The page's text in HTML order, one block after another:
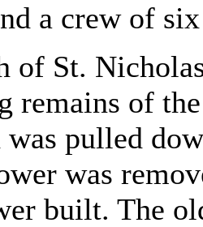
a crew of
of St.
remains of
was pulled
was
built. The